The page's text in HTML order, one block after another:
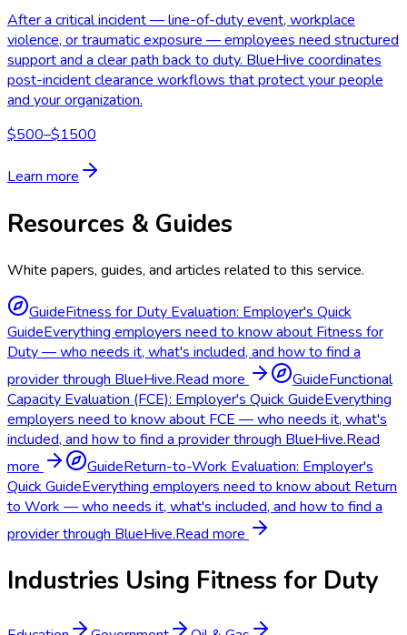
After a critical incident — line-of-duty event, workplace
violence, or traumatic exposure — employees need structured
support and a clear path back to duty. BlueHive coordinates
post-incident clearance workflows that protect your people
and your organization.
$500–$1500
Learn more
Resources & Guides
White papers, guides, and articles related to this service.
GuideFitness for Duty Evaluation: Employer's Quick
GuideEverything employers need to know about Fitness for
Duty — who needs it, what's included, and how to find a
provider through BlueHive.Read more GuideFunctional
Capacity Evaluation (FCE): Employer's Quick GuideEverything
employers need to know about FCE — who needs it, what's
included, and how to find a provider through BlueHive.Read
more
GuideReturn-to-Work Evaluation: Employer's
Quick GuideEverything employers need to know about Return
to Work — who needs it, what's included, and how to find a
provider through BlueHive.Read more
Industries Using Fitness for Duty